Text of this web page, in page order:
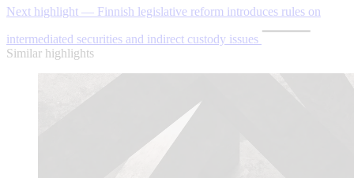
Next highlight — Finnish legislative reform introduces rules on
intermediated securities and indirect custody issues
Similar highlights